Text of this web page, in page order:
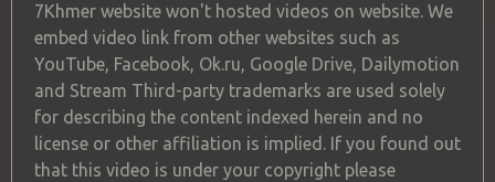
7Khmer website won't hosted videos on website. We
embed video link from other websites such as
YouTube, Facebook, Ok.ru, Google Drive, Dailymotion
and Stream Third-party trademarks are used solely
for describing the content indexed herein and no
license or other affiliation is implied. If you found out
that this video is under your copyright please